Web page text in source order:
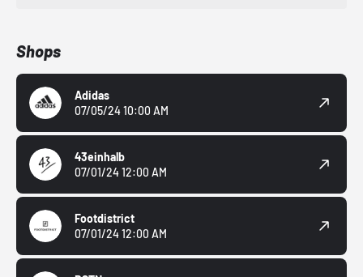
Shops
Adidas
07/05/24 10:00 AM
43einhalb
07/01/24 12:00 AM
Footdistrict
07/01/24 12:00 AM